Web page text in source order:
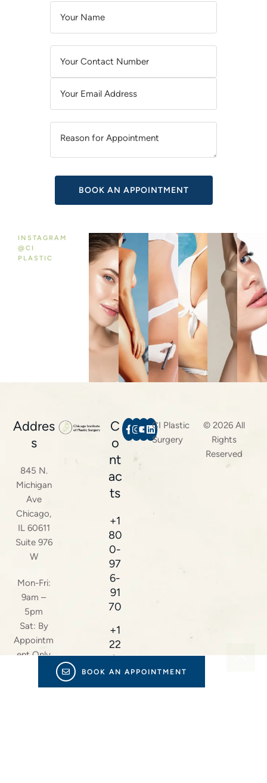
INSTAGRAM
@CI
PLASTIC
Addres
s
845 N.
Michigan
Ave
Chicago,
IL 60611
Suite 976
W
Mon-Fri:
9am –
5pm
Sat: By
Appointm
ent Only
C
o
nt
ac
ts
+1
80
0-
97
6-
91
70
+1
22
4-
23
8-
CI Plastic
Surgery
© 2026 All
Rights
Reserved
BOOK AN APPOINTMENT